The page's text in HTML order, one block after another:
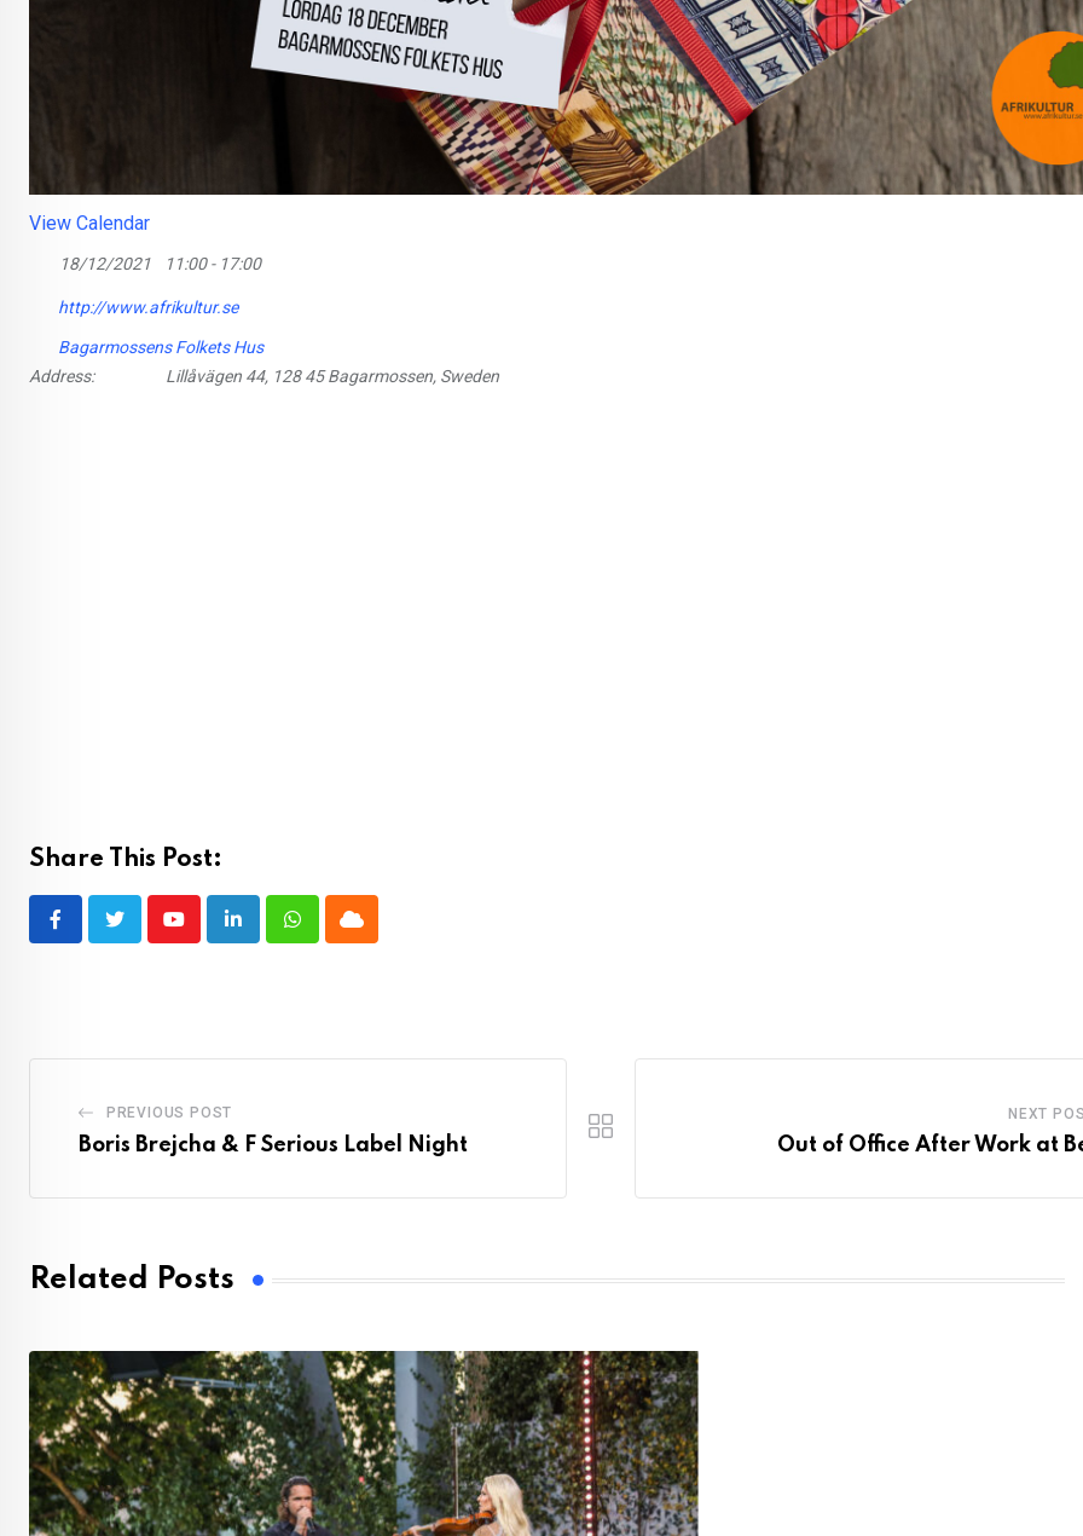
View Calendar
18/12/2021 11:00 - 17:00
http://www.afrikultur.se
Bagarmossens Folkets Hus
Address:
Lillåvägen 44, 128 45 Bagarmossen, Sweden
Share This Post:
YoutubeLinkedInWhatsappCloud
PREVIOUS POST
Boris Brejcha & F Serious Label Night
NEXT
Out of Office After Work at
Related Posts